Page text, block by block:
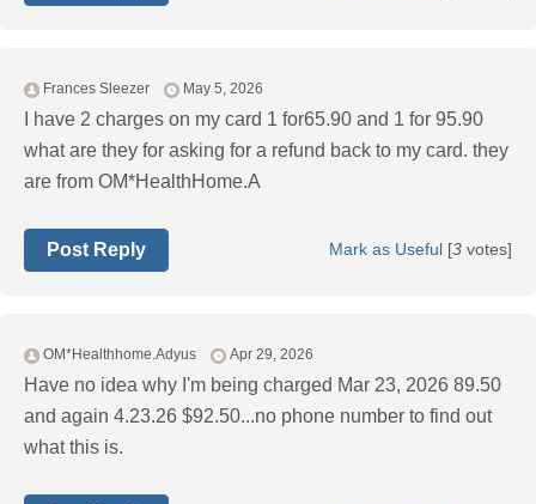
Frances Sleezer May 5, 2026
I have 2 charges on my card 1 for65.90 and 1 for 95.90
what are they for asking for a refund back to my card. they
are from OM*HealthHome.A
Mark as Useful [3 votes]
Post Reply
OM*Healthhome.Adyus Apr 29, 2026
Have no idea why I'm being charged Mar 23, 2026 89.50
and again 4.23.26 $92.50...no phone number to find out
what this is.